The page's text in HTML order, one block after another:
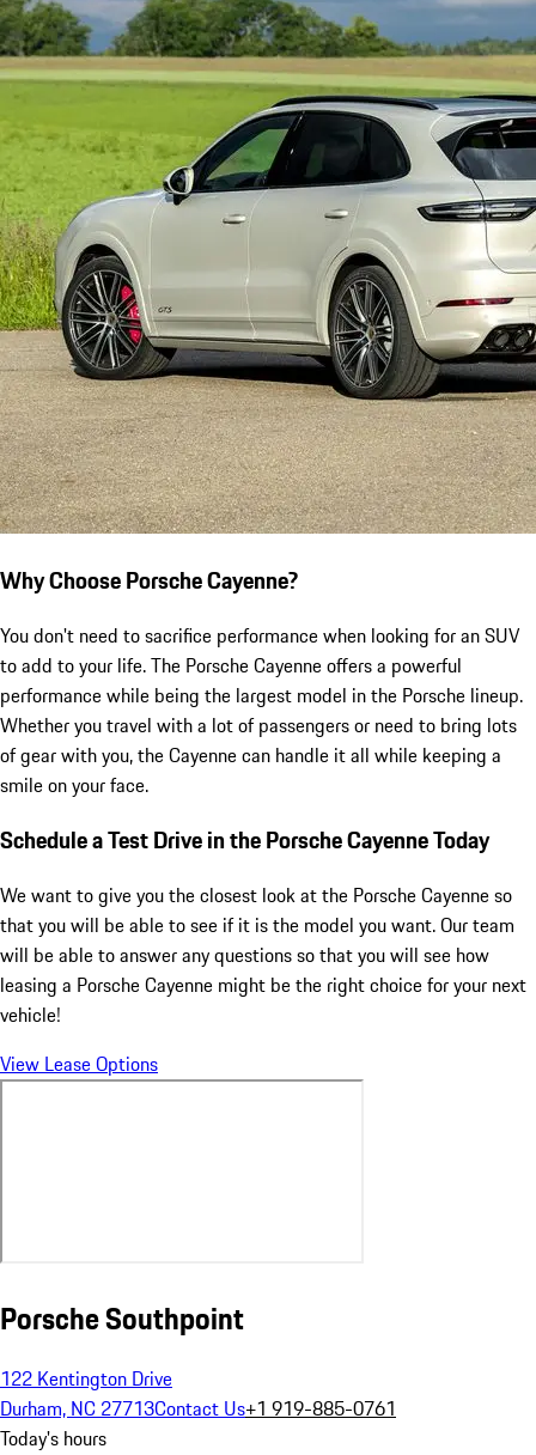
Why Choose Porsche Cayenne?
You don't need to sacrifice performance when looking for an SUV
to add to your life. The Porsche Cayenne offers a powerful
performance while being the largest model in the Porsche lineup.
Whether you travel with a lot of passengers or need to bring lots
of gear with you, the Cayenne can handle it all while keeping a
smile on your face.
Schedule a Test Drive in the Porsche Cayenne Today
We want to give you the closest look at the Porsche Cayenne so
that you will be able to see if it is the model you want. Our team
will be able to answer any questions so that you will see how
leasing a Porsche Cayenne might be the right choice for your next
vehicle!
View Lease Options
Porsche Southpoint
122 Kentington Drive
Durham, NC 27713Contact Us+1 919-885-0761
Today's hours